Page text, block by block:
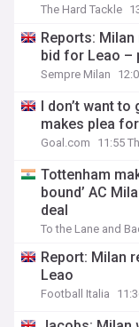
The Hard Tackle
Reports: Milan
bid for Leao –
Sempre Milan
I don’t want to
makes plea
Goal.com 11:55
Tottenham
bound’ AC
deal
To the Lane and
Report: Milan
Leao
Football Italia